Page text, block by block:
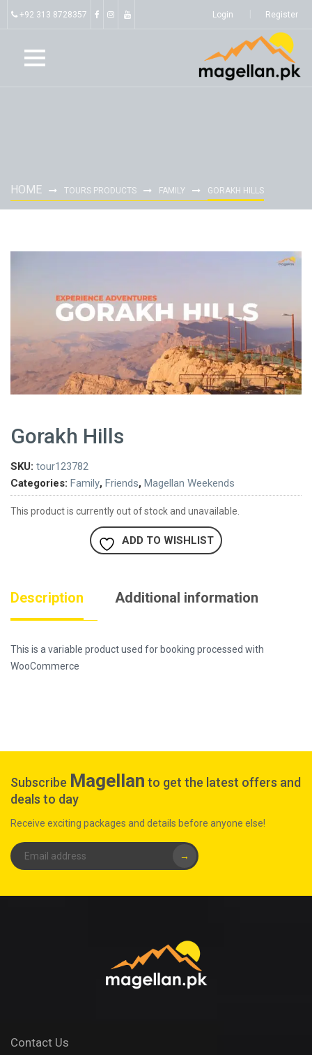
+92 313 8728357 Login Register
HOME TOURS PRODUCTS FAMILY GORAKH HILLS
Gorakh Hills
SKU: tour123782
Categories: Family, Friends, Magellan Weekends
This product is currently out of stock and unavailable.
ADD TO WISHLIST
Description Additional information
This is a variable product used for booking processed with
WooCommerce
Subscribe Magellan to get the latest offers and
deals to day
Receive exciting packages and details before anyone else!
→
Contact Us